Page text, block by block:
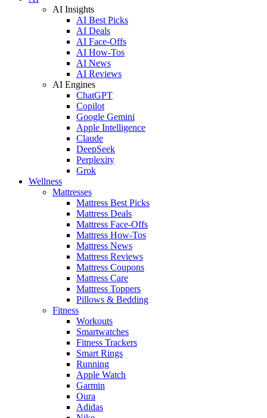
AI Insights
AI Best Picks
AI Deals
AI Face-Offs
AI How-Tos
AI News
AI Reviews
AI Engines
ChatGPT
Copilot
Google Gemini
Apple Intelligence
Claude
DeepSeek
Perplexity
Grok
Wellness
Mattresses
Mattress Best Picks
Mattress Deals
Mattress Face-Offs
Mattress How-Tos
Mattress News
Mattress Reviews
Mattress Coupons
Mattress Care
Mattress Toppers
Pillows & Bedding
Fitness
Workouts
Smartwatches
Fitness Trackers
Smart Rings
Running
Apple Watch
Garmin
Oura
Adidas